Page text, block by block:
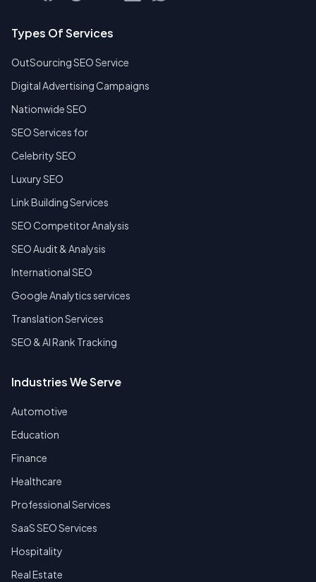
Types Of Services
OutSourcing SEO Service
Digital Advertising Campaigns
Nationwide SEO
SEO Services for
Celebrity SEO
Luxury SEO
Link Building Services
SEO Competitor Analysis
SEO Audit & Analysis
International SEO
Google Analytics services
Translation Services
SEO & AI Rank Tracking
Industries We Serve
Automotive
Education
Finance
Healthcare
Professional Services
SaaS SEO Services
Hospitality
Real Estate